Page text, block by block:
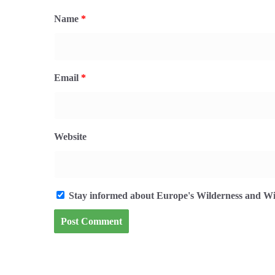
Name *
Email *
Website
Stay informed about Europe's Wilderness and